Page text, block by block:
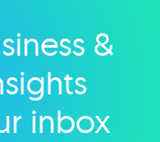
&
inbox